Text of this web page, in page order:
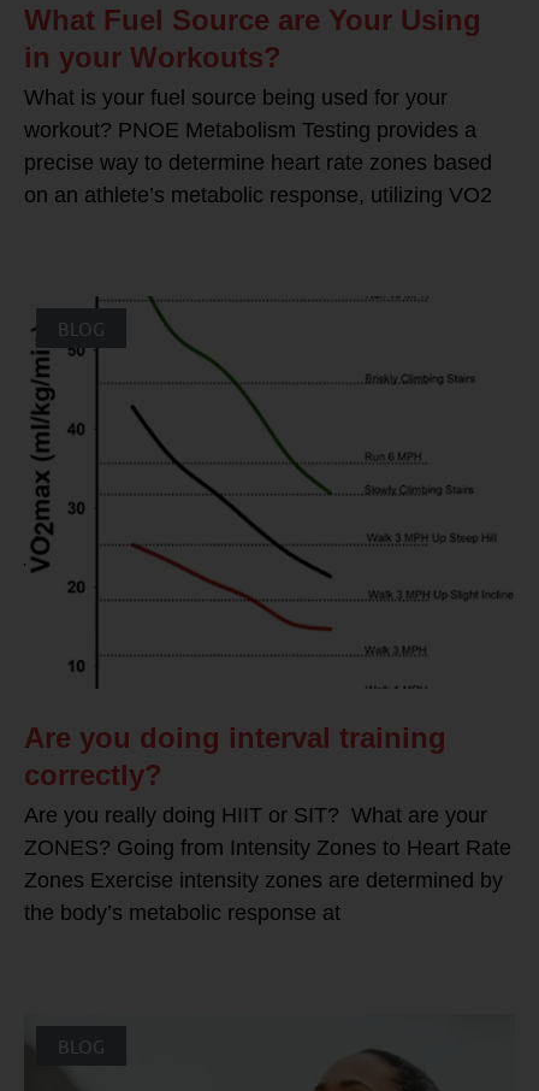
What Fuel Source are Your Using
in your Workouts?
What is your fuel source being used for your
workout? PNOE Metabolism Testing provides a
precise way to determine heart rate zones based
on an athlete’s metabolic response, utilizing VO2
BLOG
Are you doing interval training
correctly?
Are you really doing HIIT or SIT? What are your
ZONES? Going from Intensity Zones to Heart Rate
Zones Exercise intensity zones are determined by
the body’s metabolic response at
BLOG